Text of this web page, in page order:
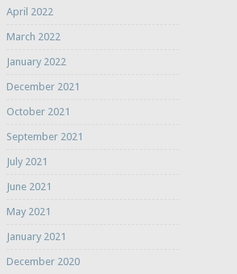
April 2022
March 2022
January 2022
December 2021
October 2021
September 2021
July 2021
June 2021
May 2021
January 2021
December 2020